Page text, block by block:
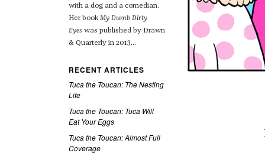
with a dog and a comedian.
Her bookMy Dumb Dirty
Eyeswas published by Drawn
& Quarterly in 2013...
RECENT ARTICLES
Tuca the Toucan: The Nesting
Life
Tuca the Toucan: Tuca Will
Eat Your Eggs
Tuca the Toucan: Almost Full
Coverage